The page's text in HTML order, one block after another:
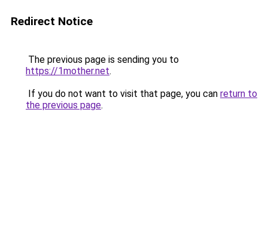
Redirect Notice
The previous page is sending you to
https://1mother.net.
If you do not want to visit that page, you can return to
the previous page.